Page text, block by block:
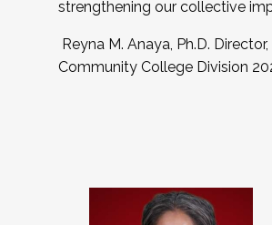
strengthening our collective
Reyna M. Anaya, Ph.D. Director,
Community College Division